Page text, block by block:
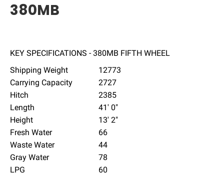
380MB
KEY SPECIFICATIONS - 380MB FIFTH WHEEL
Shipping Weight
12773
Carrying Capacity
2727
Hitch
2385
Length
41' 0"
Height
13' 2"
Fresh Water
66
Waste Water
44
Gray Water
78
LPG
60